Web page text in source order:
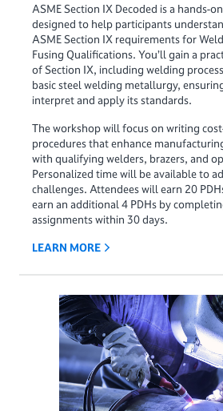
ASME Section IX Decoded is a hands-
designed to help participants
ASME Section IX requirements for
Fusing Qualifications. You’ll gain a
of Section IX, including welding
basic steel welding metallurgy,
interpret and apply its standards.
The workshop will focus on writing
procedures that enhance
with qualifying welders, brazers, and
Personalized time will be available to
challenges. Attendees will earn 20
earn an additional 4 PDHs by
assignments within 30 days.
LEARN MORE